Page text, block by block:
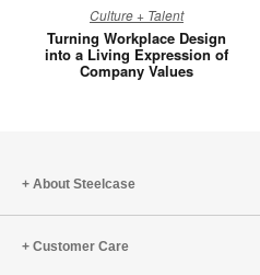
Workplace
Design
into
Culture + Talent
Turning Workplace Design
into a Living Expression of
Company Values
About Steelcase
Customer Care